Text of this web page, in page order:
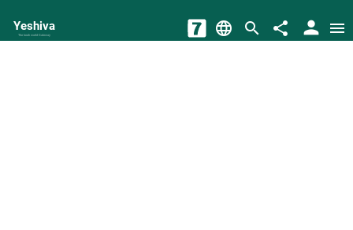
Yeshiva
The torah world Gateway language search share person menu